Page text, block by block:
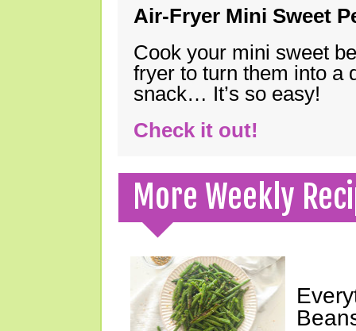
Air-Fryer Mini Sweet
Cook your mini sweet
fryer to turn them into a
snack… It’s so easy!
Check it out!
More Weekly